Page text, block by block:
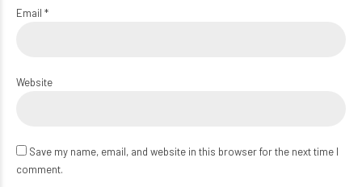
Email *
Website
Save my name, email, and website in this browser for the next time I
comment.